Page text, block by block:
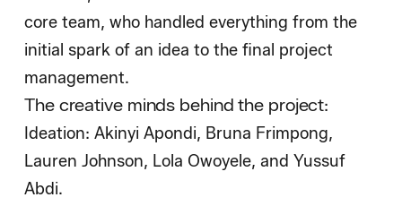
core team, who handled everything from the
initial spark of an idea to the final project
management.
The creative minds behind the project:
Ideation: Akinyi Apondi, Bruna Frimpong,
Lauren Johnson, Lola Owoyele, and Yussuf
Abdi.